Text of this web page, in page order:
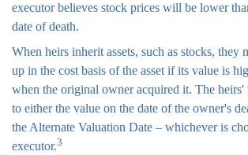
executor believes stock prices will be lower
date of death.
When heirs inherit assets, such as stocks, they
up in the cost basis of the asset if its value is
when the original owner acquired it. The heirs'
to either the value on the date of the owner's
the Alternate Valuation Date – whichever is
executor.3